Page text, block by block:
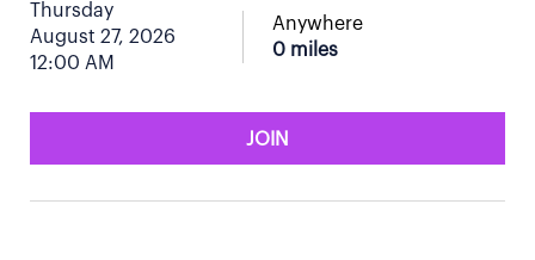
Thursday
August 27, 2026
12:00 AM
Anywhere
0 miles
JOIN